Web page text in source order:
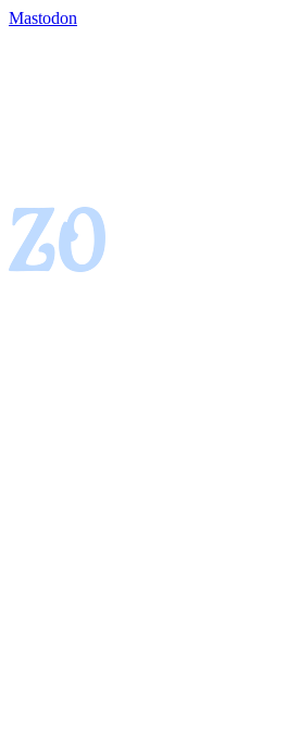
Mastodon